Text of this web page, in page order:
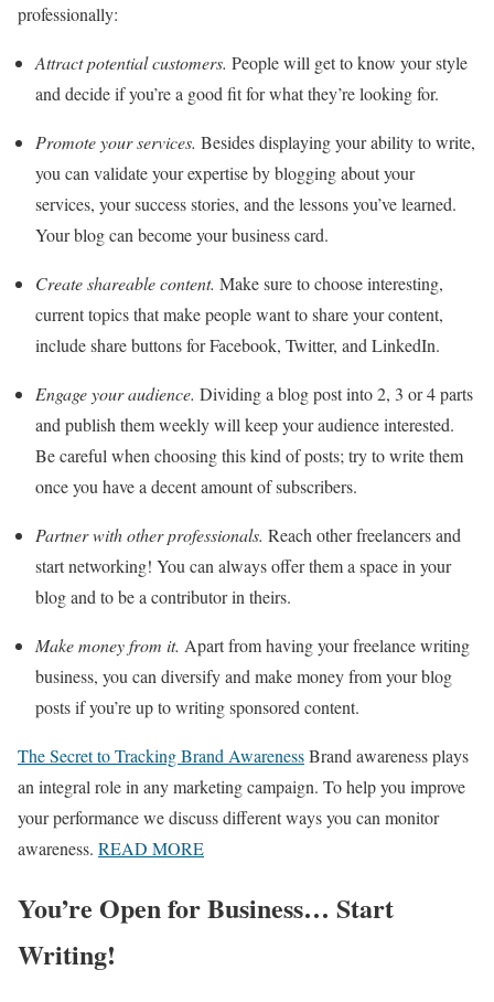
professionally:
Attract potential customers. People will get to know your style
and decide if you’re a good fit for what they’re looking for.
Promote your services. Besides displaying your ability to write,
you can validate your expertise by blogging about your
services, your success stories, and the lessons you’ve learned.
Your blog can become your business card.
Create shareable content. Make sure to choose interesting,
current topics that make people want to share your content,
include share buttons for Facebook, Twitter, and LinkedIn.
Engage your audience. Dividing a blog post into 2, 3 or 4 parts
and publish them weekly will keep your audience interested.
Be careful when choosing this kind of posts; try to write them
once you have a decent amount of subscribers.
Partner with other professionals. Reach other freelancers and
start networking! You can always offer them a space in your
blog and to be a contributor in theirs.
Make money from it. Apart from having your freelance writing
business, you can diversify and make money from your blog
posts if you’re up to writing sponsored content.
The Secret to Tracking Brand AwarenessBrand awareness plays
an integral role in any marketing campaign. To help you improve
your performance we discuss different ways you can monitor
awareness. READ MORE
You’re Open for Business… Start
Writing!